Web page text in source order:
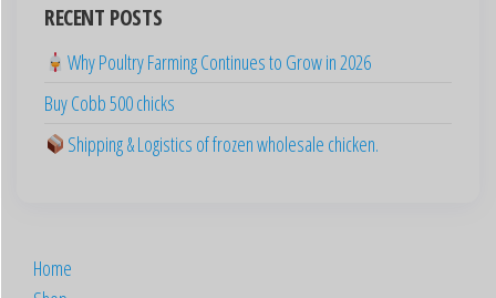
RECENT POSTS
Why Poultry Farming Continues to Grow in 2026
Buy Cobb 500 chicks
Shipping & Logistics of frozen wholesale chicken.
Home
Svenska
日本語
Español
ไทย